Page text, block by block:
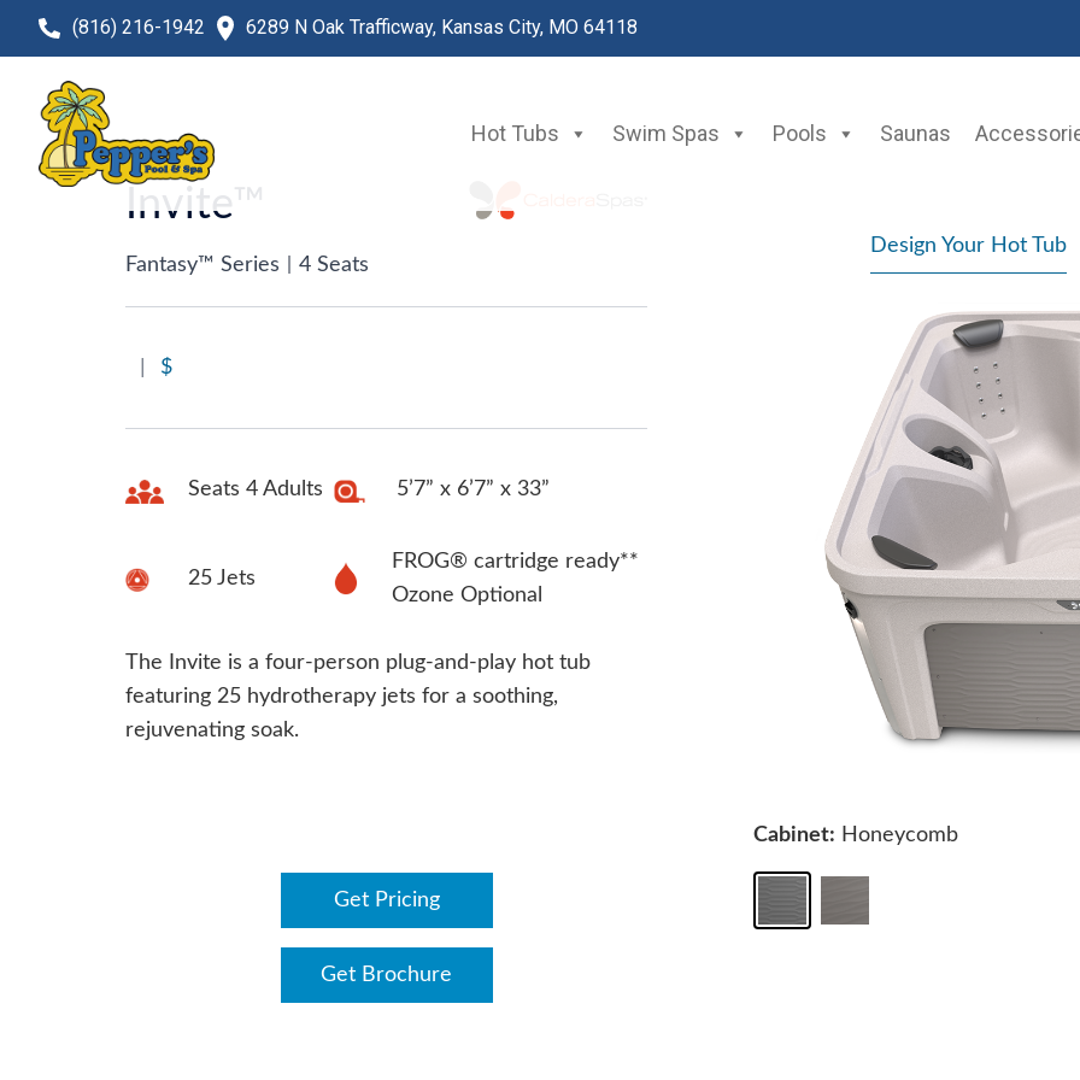
(816) 216-1942 6289 N Oak Trafficway, Kansas City, MO 64118
Hot Tubs Swim Spas Pools Saunas
Invite™
Fantasy™ Series 4 Seats
$
Seats 4 Adults 5’7” x 6’7” x 33”
25 Jets
FROG® cartridge ready**
Ozone Optional
The Invite is a four-person plug-and-play hot tub
featuring 25 hydrotherapy jets for a soothing,
rejuvenating soak.
Get Pricing
Get Brochure
Design Your Hot Tub
Cabinet: Honeycomb